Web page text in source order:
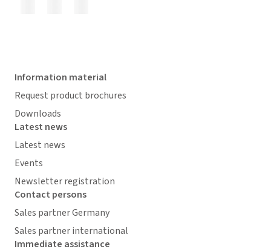
Information material
Request product brochures
Downloads
Latest news
Latest news
Events
Newsletter registration
Contact persons
Sales partner Germany
Sales partner international
Immediate assistance